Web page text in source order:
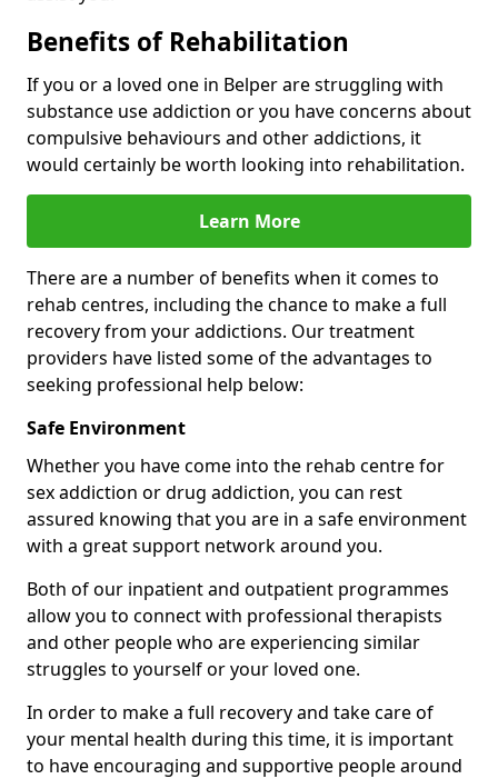
Benefits of Rehabilitation
If you or a loved one in Belper are struggling with
substance use addiction or you have concerns about
compulsive behaviours and other addictions, it
would certainly be worth looking into rehabilitation.
Learn More
There are a number of benefits when it comes to
rehab centres, including the chance to make a full
recovery from your addictions. Our treatment
providers have listed some of the advantages to
seeking professional help below:
Safe Environment
Whether you have come into the rehab centre for
sex addiction or drug addiction, you can rest
assured knowing that you are in a safe environment
with a great support network around you.
Both of our inpatient and outpatient programmes
allow you to connect with professional therapists
and other people who are experiencing similar
struggles to yourself or your loved one.
In order to make a full recovery and take care of
your mental health during this time, it is important
to have encouraging and supportive people around